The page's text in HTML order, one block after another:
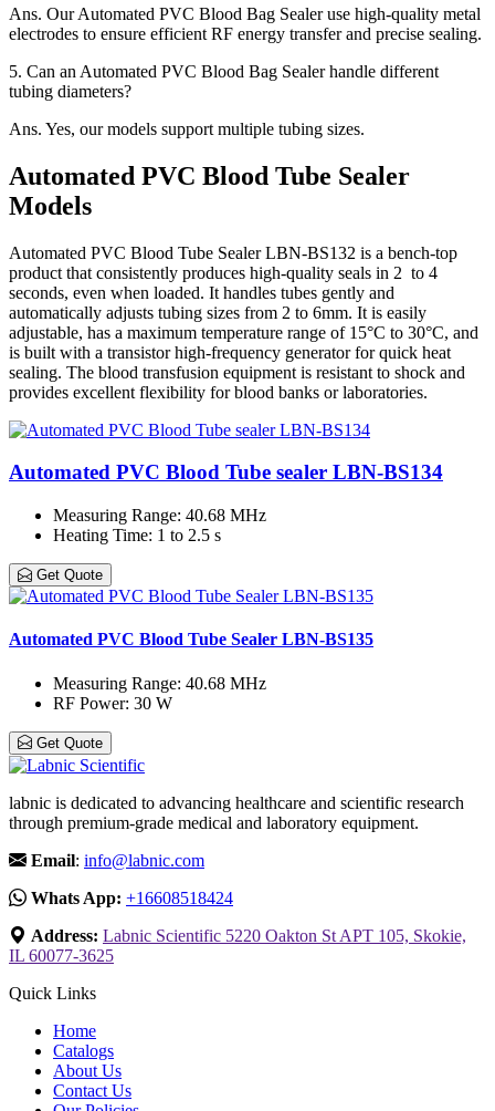
Ans. Our Automated PVC Blood Bag Sealer use high-quality metal
electrodes to ensure efficient RF energy transfer and precise sealing.
5. Can an Automated PVC Blood Bag Sealer handle different
tubing diameters?
Ans. Yes, our models support multiple tubing sizes.
Automated PVC Blood Tube Sealer
Models
Automated PVC Blood Tube Sealer LBN-BS132 is a bench-top
product that consistently produces high-quality seals in 2 to 4
seconds, even when loaded. It handles tubes gently and
automatically adjusts tubing sizes from 2 to 6mm. It is easily
adjustable, has a maximum temperature range of 15°C to 30°C, and
is built with a transistor high-frequency generator for quick heat
sealing. The blood transfusion equipment is resistant to shock and
provides excellent flexibility for blood banks or laboratories.
Automated PVC Blood Tube sealer LBN-BS134
Measuring Range: 40.68 MHz
Heating Time: 1 to 2.5 s
Get Quote
Automated PVC Blood Tube Sealer LBN-BS135
Measuring Range: 40.68 MHz
RF Power: 30 W
Get Quote
labnic is dedicated to advancing healthcare and scientific research
through premium-grade medical and laboratory equipment.
Email: info@labnic.com
Whats App: +16608518424
Address: Labnic Scientific 5220 Oakton St APT 105, Skokie,
IL 60077-3625
Quick Links
Home
Catalogs
About Us
Contact Us